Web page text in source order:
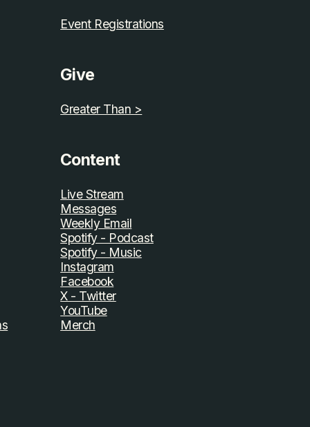
Event Registrations
Give
Greater Than >
Content
Live Stream
Messages
Weekly Email
Spotify - Podcast
Spotify - Music
Instagram
Facebook
X - Twitter
YouTube
Merch